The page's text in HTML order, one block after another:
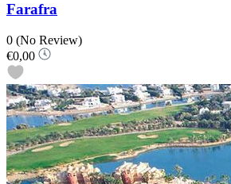
Farafra
0 (No Review)
€0,00